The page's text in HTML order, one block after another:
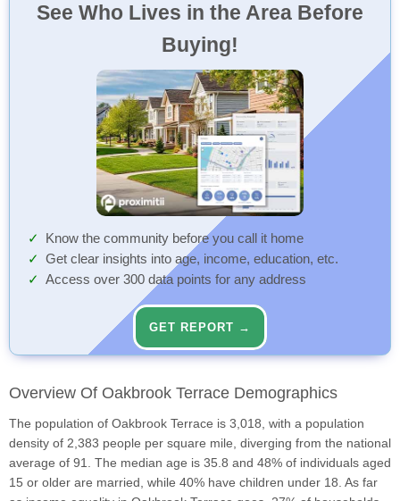
See Who Lives in the Area Before
Buying!
Know the community before you call it home
Get clear insights into age, income, education, etc.
Access over 300 data points for any address
GET REPORT →
Overview Of Oakbrook Terrace Demographics
The population of Oakbrook Terrace is 3,018, with a population
density of 2,383 people per square mile, diverging from the national
average of 91. The median age is 35.8 and 48% of individuals aged
15 or older are married, while 40% have children under 18. As far